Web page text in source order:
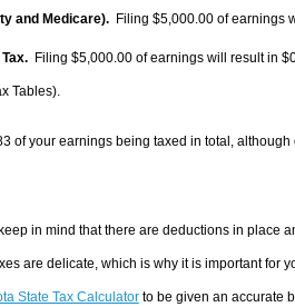
and Medicare). Filing $5,000.00 of earnings
Filing $5,000.00 of earnings will result in
Tables).
of your earnings being taxed in total,
in mind that there are deductions in place
are delicate, which is why it is important for
State Tax Calculatorto be given an accurate